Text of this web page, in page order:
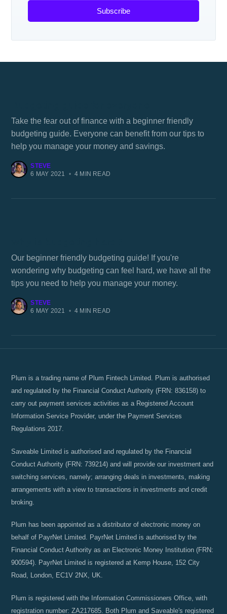
Subscribe
Take the fear out of finance with a beginner friendly
budgeting guide. Everyone can benefit from our tips to
help you manage your money and savings.
STEVE
6 MAY 2021
• 4 MIN READ
Our beginner friendly budgeting guide! If you're
wondering why budgeting can feel hard, we have all the
tips you need to help you manage your money.
STEVE
6 MAY 2021
• 4 MIN READ
Plum is a trading name of Plum Fintech Limited. Plum is authorised
and regulated by the Financial Conduct Authority (FRN: 836158) to
carry out payment services activities as a Registered Account
Information Service Provider, under the Payment Services
Regulations 2017.
Saveable Limited is authorised and regulated by the Financial
Conduct Authority (FRN: 739214) and will provide our investment and
switching services, namely; arranging deals in investments, making
arrangements with a view to transactions in investments and credit
broking.
Plum has been appointed as a distributor of electronic money on
behalf of PayrNet Limited. PayrNet Limited is authorised by the
Financial Conduct Authority as an Electronic Money Institution (FRN:
900594). PayrNet Limited is registered at Kemp House, 152 City
Road, London, EC1V 2NX, UK.
Plum is registered with the Information Commissioners Office, with
registration number: ZA217685. Both Plum and Saveable's registered